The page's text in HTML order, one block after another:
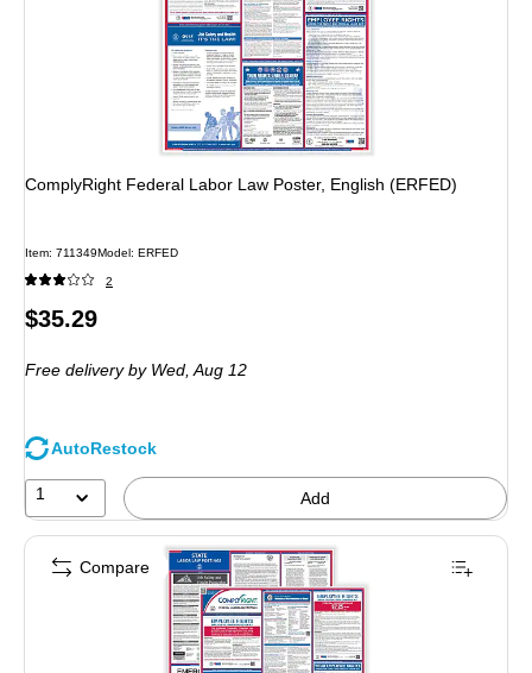
ComplyRight Federal Labor Law Poster, English (ERFED)
Item: 711349Model: ERFED
2
Price
$35.29
Free delivery by Wed, Aug 12
AutoRestock
1 Add
Compare